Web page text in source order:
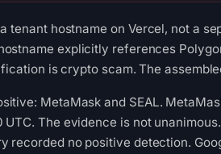
tenant hostname on Vercel, not a
explicitly references
is crypto scam. The
MetaMask and SEAL.
UTC. The evidence is not
recorded no positive detection.